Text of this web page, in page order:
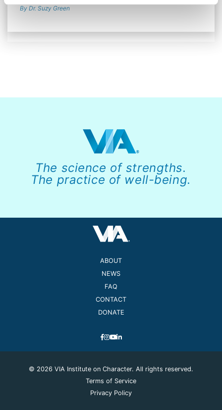
By Dr. Suzy Green
The science of strengths.
The practice of well-being.
ABOUT
NEWS
FAQ
CONTACT
DONATE
© 2026 VIA Institute on Character. All rights reserved.
Terms of Service
Privacy Policy